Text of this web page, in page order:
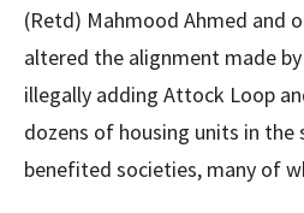
(Retd) Mahmood Ahmed and
altered the alignment made
illegally adding Attock Loop
dozens of housing units in the
benefited societies, many of